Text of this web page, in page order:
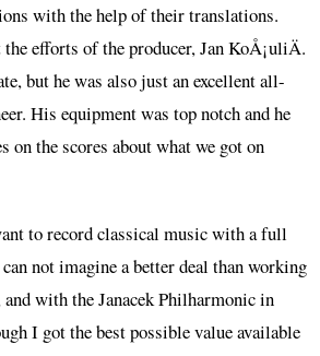
with the help of their translations.
efforts of the producer, Jan KoÅ¡uliÄ.
but he was also just an excellent all-
His equipment was top notch and he
on the scores about what we got on
to record classical music with a full
not imagine a better deal than working
with the Janacek Philharmonic in
I got the best possible value available